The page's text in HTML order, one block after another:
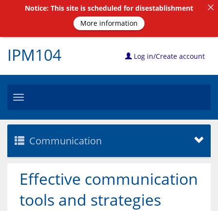
IPM104 Log in/Create account
Toggle
Communication
Effective communication
tools and strategies
Notice: This site is scheduled for disestablishment
More information